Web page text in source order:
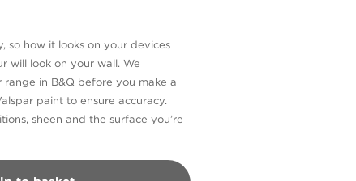
so how it looks on your devices
will look on your wall. We
in B&Q before you make a
paint to ensure accuracy.
sheen and the surface you’re